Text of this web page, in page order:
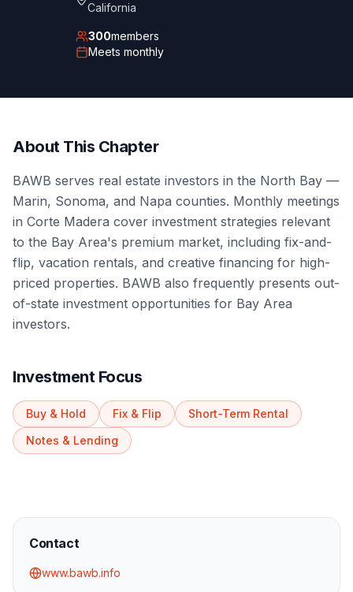
California
300members
Meets monthly
About This Chapter
BAWB serves real estate investors in the North Bay —
Marin, Sonoma, and Napa counties. Monthly meetings
in Corte Madera cover investment strategies relevant
to the Bay Area's premium market, including fix-and-
flip, vacation rentals, and creative financing for high-
priced properties. BAWB also frequently presents out-
of-state investment opportunities for Bay Area
investors.
Investment Focus
Buy & Hold Fix & Flip
Short-Term Rental
Notes & Lending
Contact
www.bawb.info